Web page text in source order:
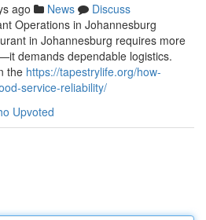
ago News
Discuss
Operations in Johannesburg
in Johannesburg requires more
demands dependable logistics.
the https://tapestrylife.org/how-
service-reliability/
Upvoted